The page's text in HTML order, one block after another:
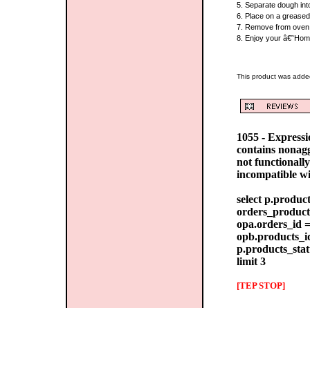
5. Separate dough
6. Place on a
7. Remove from
8. Enjoy your
This product was
1055 -
contains
not
incompatible
select
opa.orders_id
limit 3
[TEP STOP]